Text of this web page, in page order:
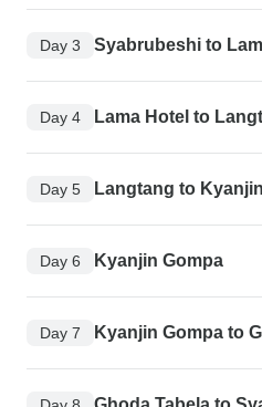
Day 3 Syabrubeshi to
Day 4 Lama Hotel to
Day 5 Langtang to
Day 6 Kyanjin Gompa
Day 7 Kyanjin Gompa to